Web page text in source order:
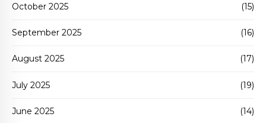
October 2025 (15)
September 2025 (16)
August 2025 (17)
July 2025 (19)
June 2025 (14)